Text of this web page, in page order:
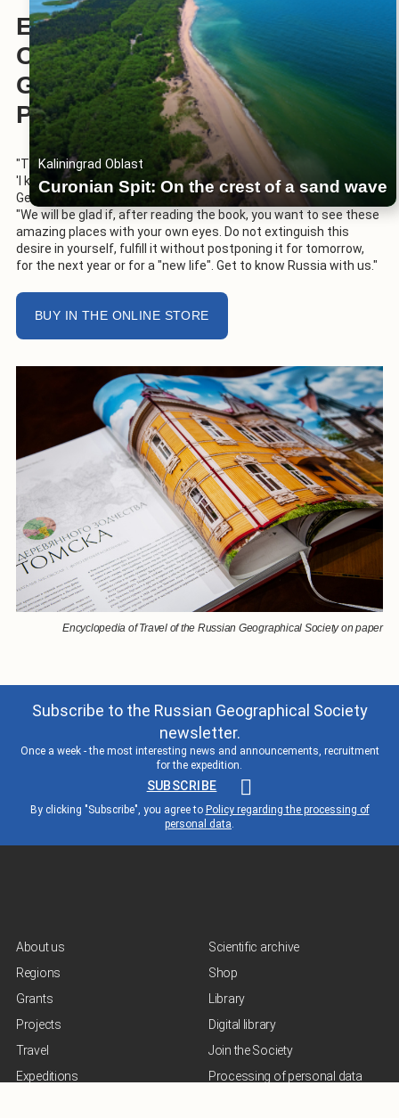
Kaliningrad Oblast
Curonian Spit: On the crest of a sand wave
ENCYCLOPEDIA OF TRAVEL
OF THE RUSSIAN
GEOGRAPHICAL SOCIETY ON
PAPER
"There are places without which it is certainly impossible to say,
'I know Russia,'" Sergei Shoigu, President of the Russian
Geographical Society, said in the foreword to the publication.
"We will be glad if, after reading the book, you want to see these
amazing places with your own eyes. Do not extinguish this
desire in yourself, fulfill it without postponing it for tomorrow,
for the next year or for a "new life". Get to know Russia with us."
BUY IN THE ONLINE STORE
Encyclopedia of Travel of the Russian Geographical Society on paper
Subscribe to the Russian Geographical Society
newsletter.
Once a week - the most interesting news and announcements, recruitment
for the expedition.
SUBSCRIBE
By clicking "Subscribe", you agree to Policy regarding the processing of
personal data.
About us
Regions
Grants
Projects
Travel
Expeditions
Scientific archive
Shop
Library
Digital library
Join the Society
Processing of personal data